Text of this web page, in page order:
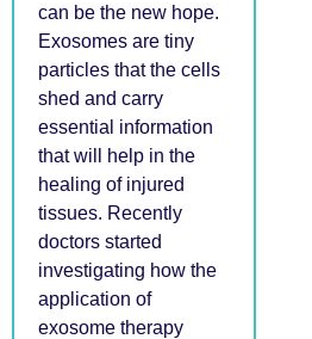
can be the new hope.
Exosomes are tiny
particles that the cells
shed and carry
essential information
that will help in the
healing of injured
tissues. Recently
doctors started
investigating how the
application of
exosome therapy